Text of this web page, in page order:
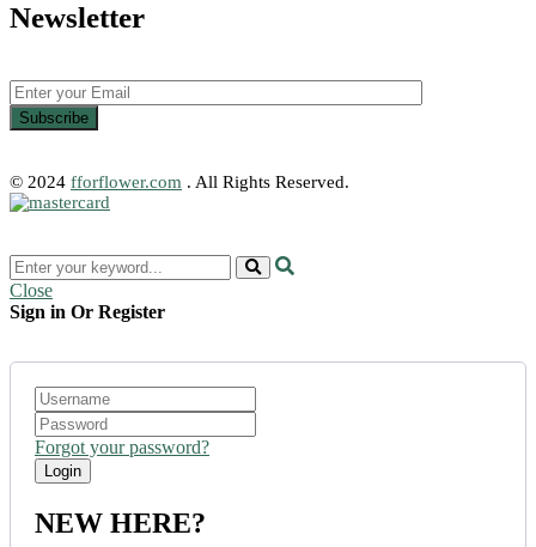
Newsletter
© 2024 fforflower.com . All Rights Reserved.
Close
Sign in Or Register
Forgot your password?
NEW HERE?